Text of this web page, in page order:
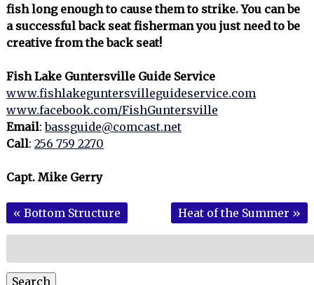
fish long enough to cause them to strike. You can be
a successful back seat fisherman you just need to be
creative from the back seat!
Fish Lake Guntersville Guide Service
www.fishlakeguntersvilleguideservice.com
www.facebook.com/FishGuntersville
Email:bassguide@comcast.net
Call: 256 759 2270
Capt. Mike Gerry
« Bottom Structure Heat of the Summer »
for:
Search